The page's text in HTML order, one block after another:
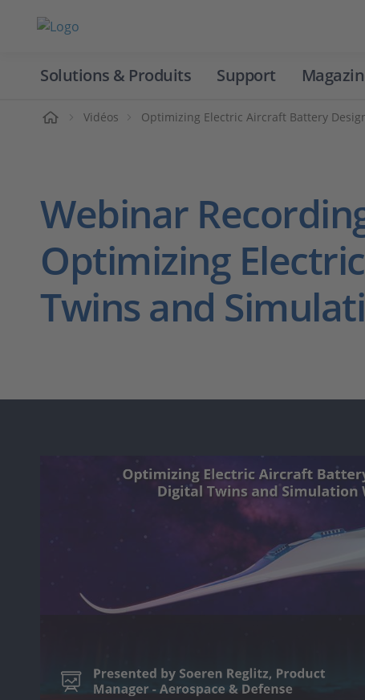
Solutions & Produits Support
Vidéos Optimizing Electric Aircraft Battery
Webinar
Optimizing
Twins and